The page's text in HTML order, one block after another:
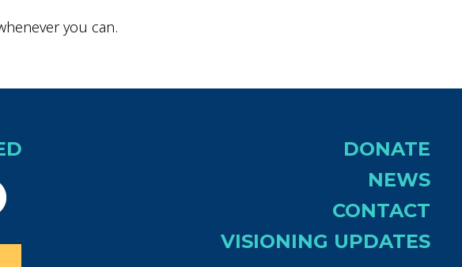
you can.
DONATE
NEWS
CONTACT
VISIONING UPDATES